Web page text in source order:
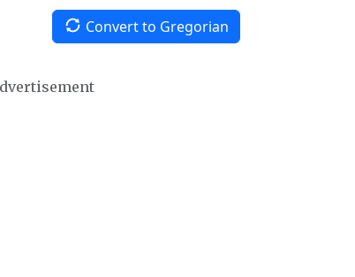
Convert to Gregorian